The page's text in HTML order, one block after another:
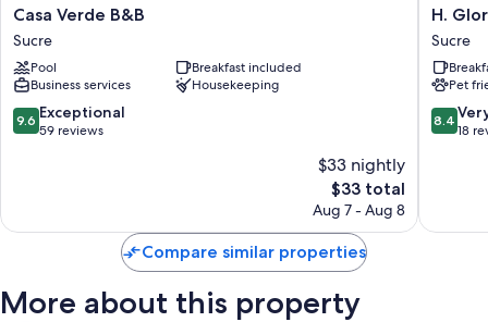
Casa
Verde
B&B
Sucre
Casa Verde B&B
Sucre
Pool
Breakfast included
Business services
Housekeeping
9.6
out
reviews
9.6 Exceptional
59 reviews
$33 nightly
The
price
$33
$33 total
Aug 7 - Aug 8
H.
Glorieta
Sucre
H.
Sucre
Pet
8.4
out
18
8.4
18
Compare similar properties
More about this property